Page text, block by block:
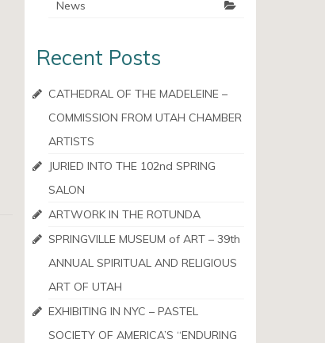
News
Recent Posts
CATHEDRAL OF THE MADELEINE –
COMMISSION FROM UTAH CHAMBER
ARTISTS
JURIED INTO THE 102nd SPRING
SALON
ARTWORK IN THE ROTUNDA
SPRINGVILLE MUSEUM of ART – 39th
ANNUAL SPIRITUAL AND RELIGIOUS
ART OF UTAH
EXHIBITING IN NYC – PASTEL
SOCIETY OF AMERICA’S “ENDURING